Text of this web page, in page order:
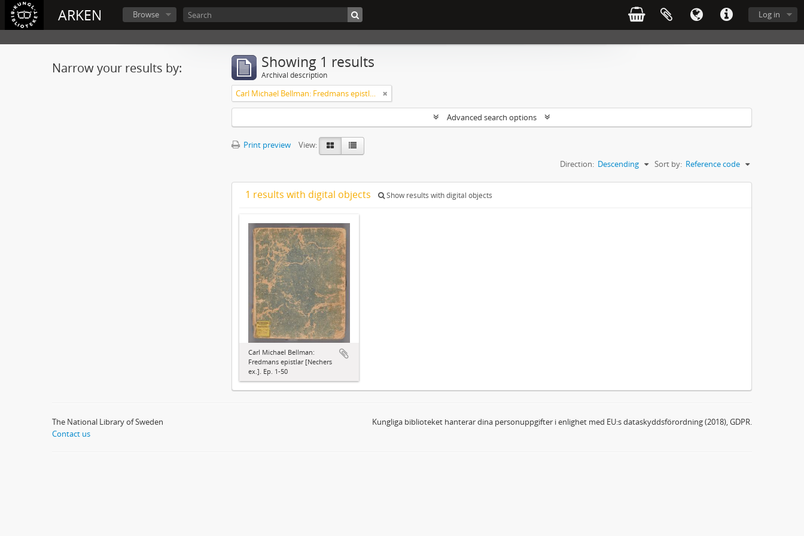
ARKEN Log in
Browse
Narrow your results by: Showing 1 results
Archival description
Carl Michael Bellman: Fredmans epistlar [Nechers ex.]. Ep. 1-50
Advanced search options
Print preview
View:
Sort by: Reference code
Direction: Descending
1 results with digital objects Show results with digital objects
Carl Michael Bellman:
Fredmans epistlar [Nechers
ex.]. Ep. 1-50
The National Library of Sweden
Contact us
Kungliga biblioteket hanterar dina personuppgifter i enlighet med EU:s dataskyddsförordning (2018), GDPR.